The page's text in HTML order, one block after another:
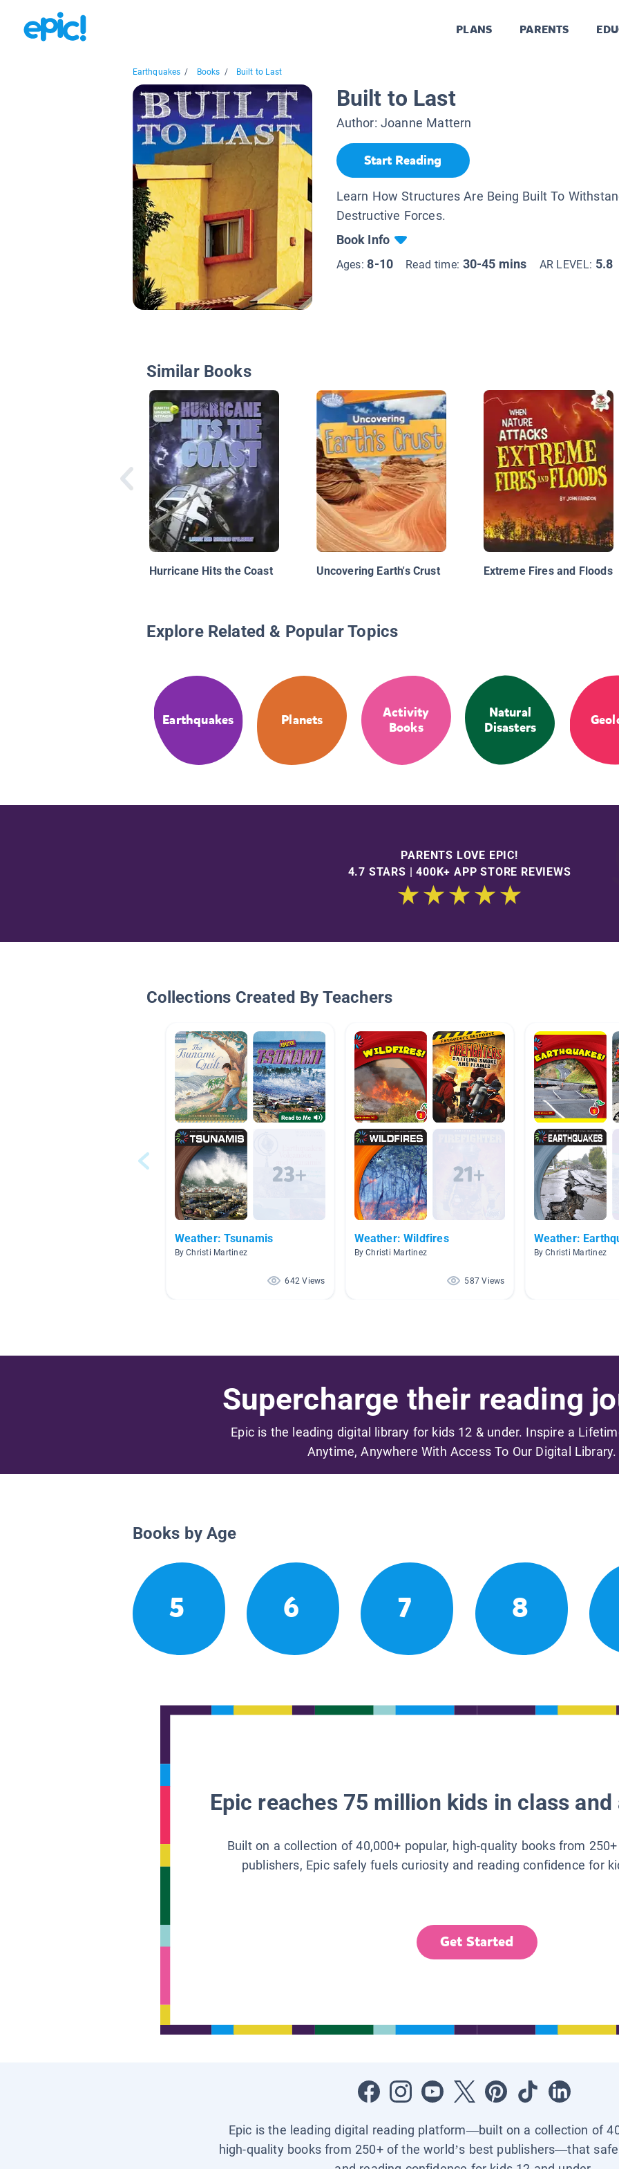
PLANS PARENTS
Earthquakes / Books / Built to Last
Built to Last
Author: Joanne Mattern
Start Reading
Learn How Structures Are Being Built To
Destructive Forces.
Book Info
Ages:8-10 Read time: 30-45 mins AR LEVEL: 5.8
Similar Books
Hurricane Hits the Coast Uncovering Earth's Crust Extreme Fires and Floods
Explore Related & Popular Topics
Earthquakes Planets
Activity
Books
Natural
Disasters
PARENTS LOVE EPIC!
4.7 STARS | 400K+ APP STORE REVIEWS
Collections Created By Teachers
Weather: Tsunamis
By Christi Martinez
642 Views
Weather: Wildfires
By Christi Martinez
587 Views
Weather:
By Christi Martinez
Supercharge their reading
Epic is the leading digital library for kids 12 & under. Inspire a
Anytime, Anywhere With Access To Our Digital Library.
Books by Age
5 6 7 8
Epic reaches 75 million kids in class
Built on a collection of 40,000+ popular, high-quality books from
publishers, Epic safely fuels curiosity and reading confidence for
Get Started
Epic is the leading digital reading platform—built on a collection of
high-quality books from 250+ of the world’s best publishers—that